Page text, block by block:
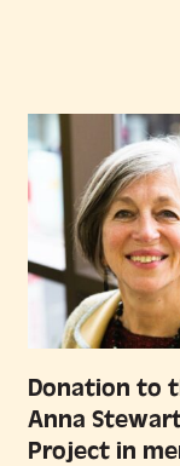
Donation to
Anna
Project in